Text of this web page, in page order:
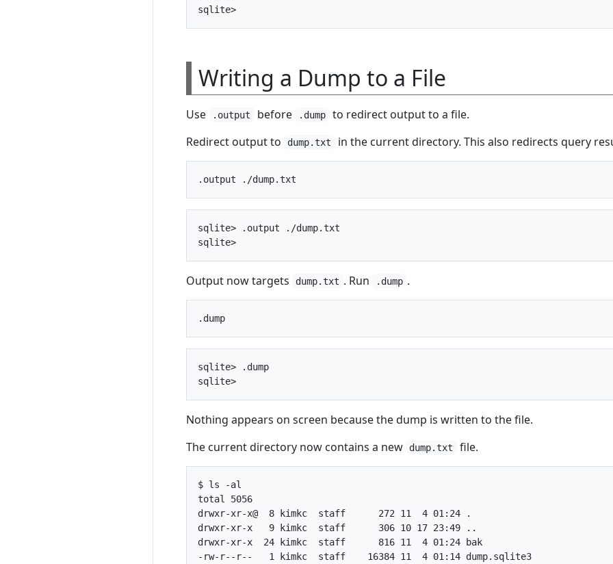
Writing a Dump to a File
Use .output before .dump
to redirect output to a file.
Redirect output to
dump.txt in the current directory. This also redirects query
sqlite> .output ./dump.txt
Output now targets dump.txt . Run .dump .
sqlite> .dump
Nothing appears on screen because the dump is written to the file.
The current directory now contains a new
dump.txt file.
$ ls -al
total 5056
drwxr-xr-x@  8 kimkc  staff      272 11  4 01:24 .
drwxr-xr-x   9 kimkc  staff      306 10 17 23:49 ..
drwxr-xr-x  24 kimkc  staff      816 11  4 01:24 bak
-rw-r--r--   1 kimkc  staff    16384 11  4 01:14 dump.sqlite3